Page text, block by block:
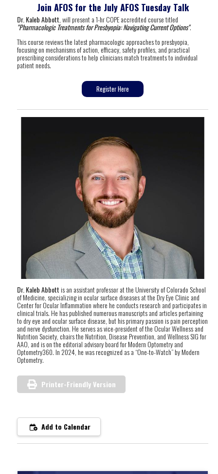
Join AFOS for the July AFOS Tuesday Talk
Dr. Kaleb Abbott, will present a 1-hr COPE accredited course titled
"Pharmacologic Treatments for Presbyopia: Navigating Current Options".
This course reviews the latest pharmacologic approaches to presbyopia,
focusing on mechanisms of action, efficacy, safety profiles, and practical
prescribing considerations to help clinicians match treatments to individual
patient needs.
Register Here
Dr. Kaleb Abbottis an assistant professor at the University of Colorado School
of Medicine, specializing in ocular surface diseases at the Dry Eye Clinic and
Center for Ocular Inflammation where he conducts research and participates in
clinical trials. He has published numerous manuscripts and articles pertaining
to dry eye and ocular surface disease, but his primary passion is pain perception
and nerve dysfunction. He serves as vice-president of the Ocular Wellness and
Nutrition Society, chairs the Nutrition, Disease Prevention, and Wellness SIG for
AAO, and is on the editorial advisory board for Modern Optometry and
Optometry360. In 2024, he was recognized as a “One-to-Watch” by Modern
Optometry.
Printer-Friendly Version
Add to Calendar